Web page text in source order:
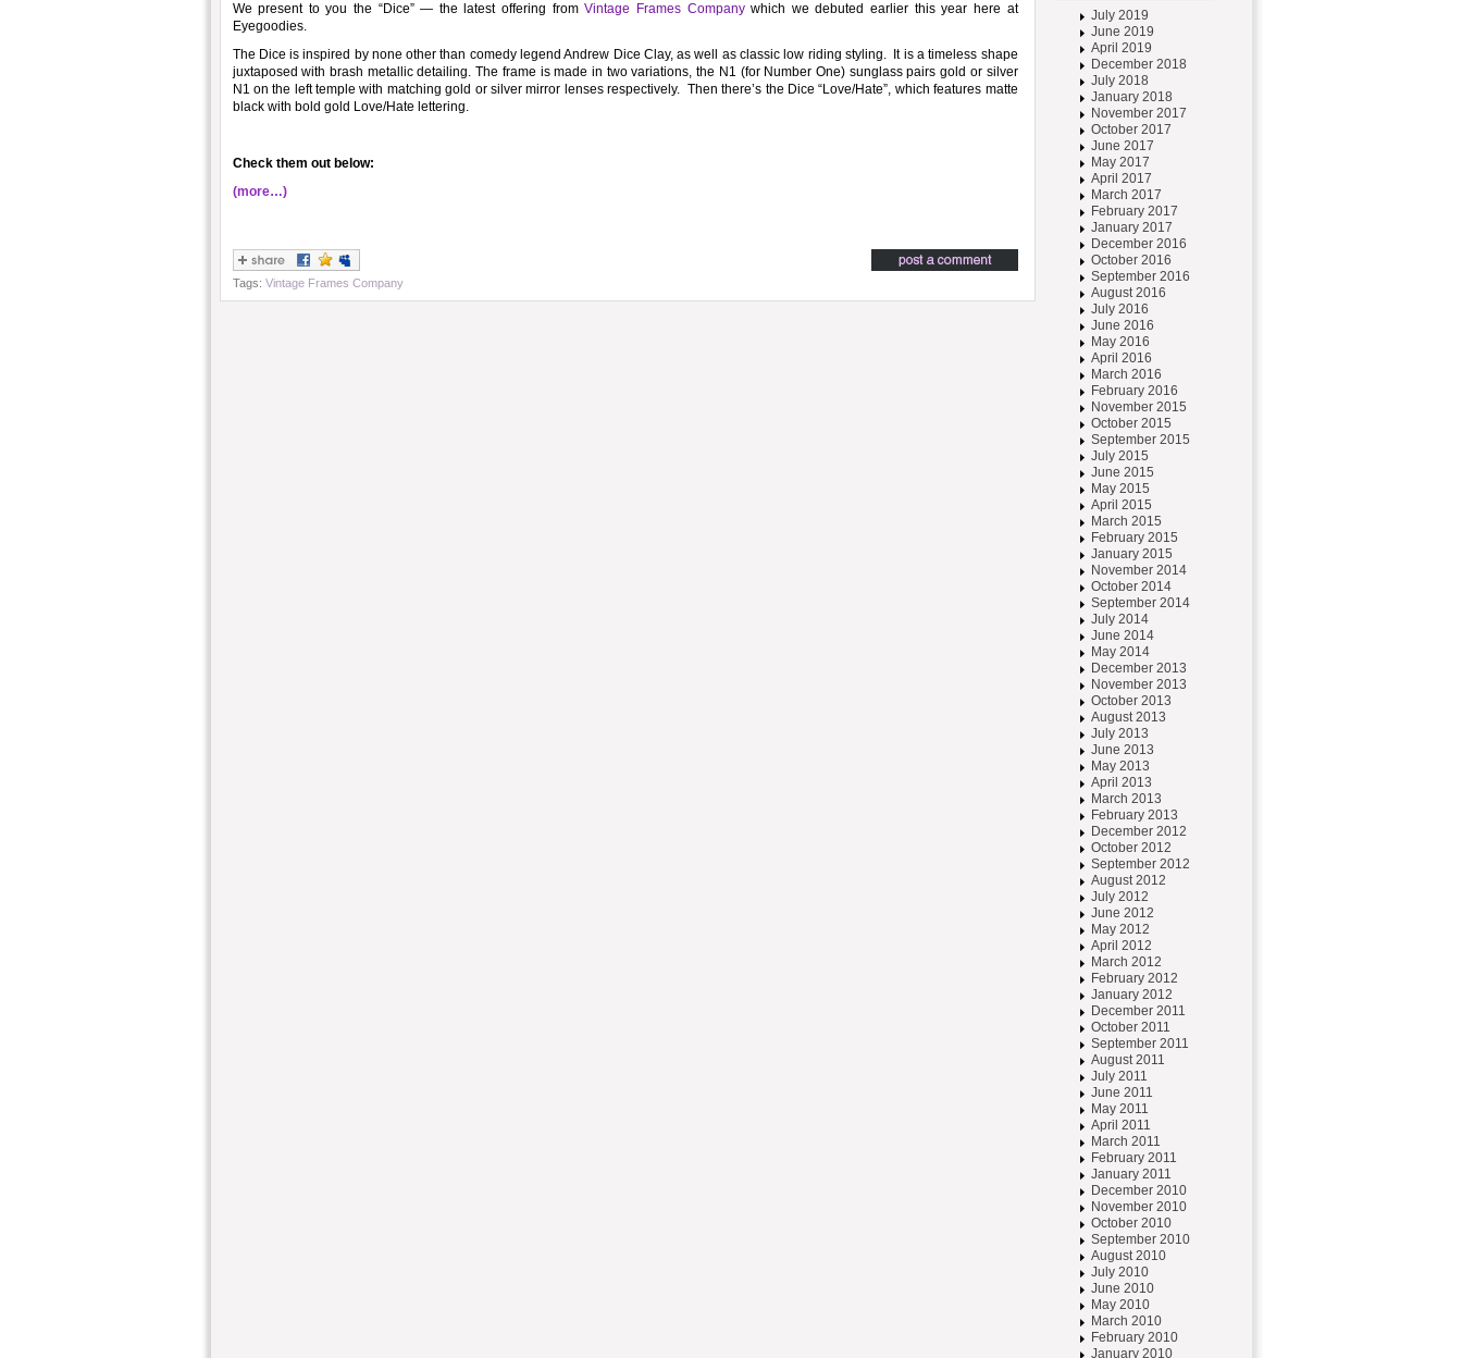
We present to you the “Dice” — the latest offering fromVintage Frames Companywhich we debuted earlier this year here at
Eyegoodies.
The Dice is inspired by none other than comedy legend Andrew Dice Clay, as well as classic low riding styling. It is a timeless shape
juxtaposed with brash metallic detailing. The frame is made in two variations, the N1 (for Number One) sunglass pairs gold or silver
N1 on the left temple with matching gold or silver mirror lenses respectively. Then there’s the Dice “Love/Hate”, which features matte
black with bold gold Love/Hate lettering.
Check them out below:
(more…)
Tags: Vintage Frames Company
July 2019
June 2019
April 2019
December 2018
July 2018
January 2018
November 2017
October 2017
June 2017
May 2017
April 2017
March 2017
February 2017
January 2017
December 2016
October 2016
September 2016
August 2016
July 2016
June 2016
May 2016
April 2016
March 2016
February 2016
November 2015
October 2015
September 2015
July 2015
June 2015
May 2015
April 2015
March 2015
February 2015
January 2015
November 2014
October 2014
September 2014
July 2014
June 2014
May 2014
December 2013
November 2013
October 2013
August 2013
July 2013
June 2013
May 2013
April 2013
March 2013
February 2013
December 2012
October 2012
September 2012
August 2012
July 2012
June 2012
May 2012
April 2012
March 2012
February 2012
January 2012
December 2011
October 2011
September 2011
August 2011
July 2011
June 2011
May 2011
April 2011
March 2011
February 2011
January 2011
December 2010
November 2010
October 2010
September 2010
August 2010
July 2010
June 2010
May 2010
March 2010
February 2010
January 2010